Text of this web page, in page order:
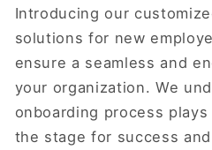
Introducing our
solutions for new
ensure a seamless and
your organization. We
onboarding process
the stage for success